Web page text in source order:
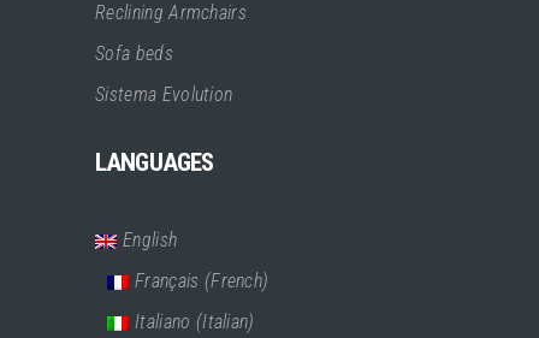
Reclining Armchairs
Sofa beds
Sistema Evolution
LANGUAGES
English
Français (French)
Italiano (Italian)